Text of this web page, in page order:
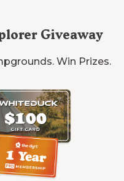
Giveaway
Win Prizes.